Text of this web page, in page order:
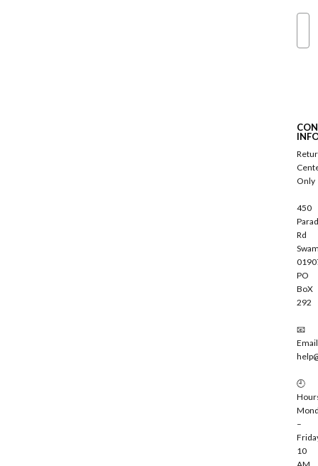
c
r
b
e
Only
450
Rd
PO
BoX
292
📧
🕘
–
10